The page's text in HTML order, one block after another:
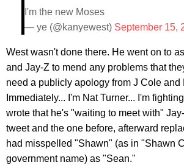
I'm the new Moses
— ye (@kanyewest) September 15,
West wasn't done there. He went on to
and Jay-Z to mend any problems that
need a publicly apology from J Cole and
Immediately... I'm Nat Turner... I'm
wrote that he's "waiting to meet with"
tweet and the one before, afterward
had misspelled "Shawn" (as in "Shawn
government name) as "Sean."